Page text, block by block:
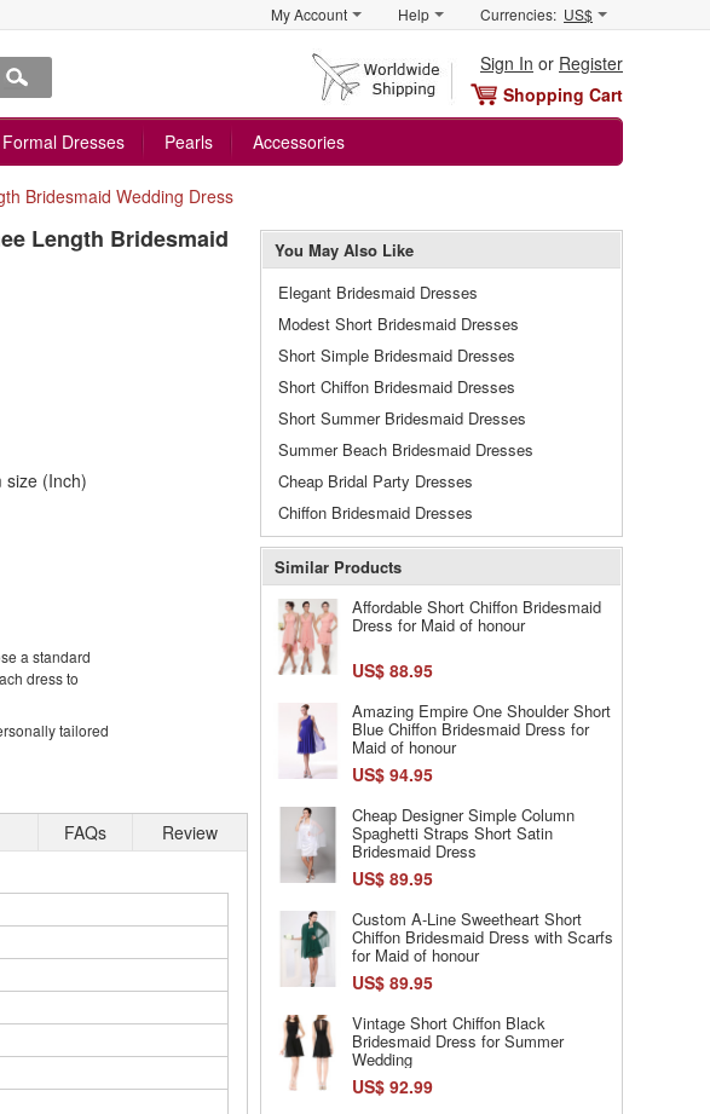
My Account Help Currencies: US$
Sign In or Register
Shopping Cart
Formal Dresses Pearls Accessories
Bridesmaid Wedding Dress
Length Bridesmaid
size (Inch)
a standard
dress to
tailored
FAQs Review
You May Also Like
Elegant Bridesmaid Dresses
Modest Short Bridesmaid Dresses
Short Simple Bridesmaid Dresses
Short Chiffon Bridesmaid Dresses
Short Summer Bridesmaid Dresses
Summer Beach Bridesmaid Dresses
Cheap Bridal Party Dresses
Chiffon Bridesmaid Dresses
Similar Products
Affordable Short Chiffon Bridesmaid
Dress for Maid of honour
US$ 88.95
Amazing Empire One Shoulder Short
Blue Chiffon Bridesmaid Dress for
Maid of honour
US$ 94.95
Cheap Designer Simple Column
Spaghetti Straps Short Satin
Bridesmaid Dress
US$ 89.95
Custom A-Line Sweetheart Short
Chiffon Bridesmaid Dress with Scarfs
for Maid of honour
US$ 89.95
Vintage Short Chiffon Black
Bridesmaid Dress for Summer
Wedding
US$ 92.99